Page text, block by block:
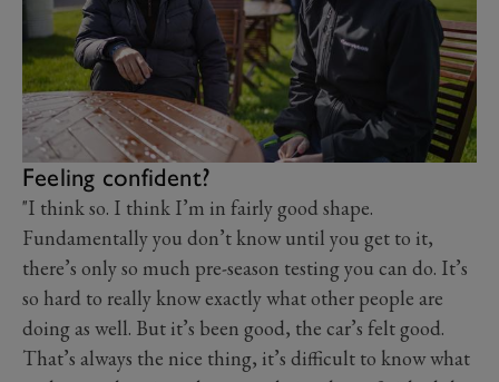
Feeling confident?
"I think so. I think I’m in fairly good shape.
Fundamentally you don’t know until you get to it,
there’s only so much pre-season testing you can do. It’s
so hard to really know exactly what other people are
doing as well. But it’s been good, the car’s felt good.
That’s always the nice thing, it’s difficult to know what